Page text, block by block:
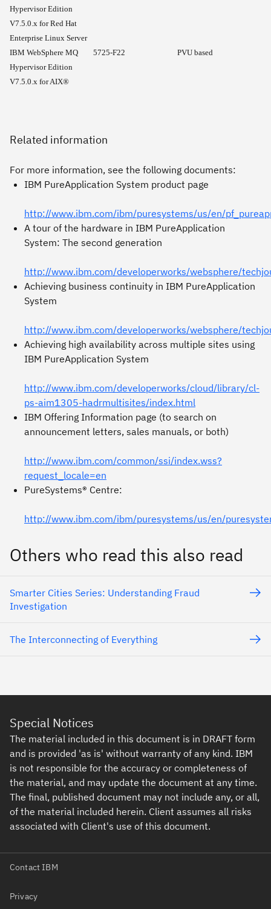
Hypervisor Edition
V7.5.0.x for Red Hat
Enterprise Linux Server
IBM WebSphere MQ
Hypervisor Edition
V7.5.0.x for AIX®
5725-F22 PVU based
Related information
For more information, see the following documents:
IBM PureApplication System product page
http://www.ibm.com/ibm/puresystems/us/en/
A tour of the hardware in IBM PureApplication
System: The second generation
http://www.ibm.com/developerworks/websphere/
Achieving business continuity in IBM PureApplication
System
http://www.ibm.com/developerworks/websphere/
Achieving high availability across multiple sites using
IBM PureApplication System
http://www.ibm.com/developerworks/cloud/library/cl-
ps-aim1305-hadrmultisites/index.html
IBM Offering Information page (to search on
announcement letters, sales manuals, or both)
http://www.ibm.com/common/ssi/index.wss?
request_locale=en
PureSystems® Centre:
http://www.ibm.com/ibm/puresystems/us/en/
Others who read this also read
Smarter Cities Series: Understanding Fraud
Investigation
The Interconnecting of Everything
Special Notices
The material included in this document is in DRAFT form
and is provided 'as is' without warranty of any kind. IBM
is not responsible for the accuracy or completeness of
the material, and may update the document at any time.
The final, published document may not include any, or all,
of the material included herein. Client assumes all risks
associated with Client's use of this document.
Contact IBM
Privacy